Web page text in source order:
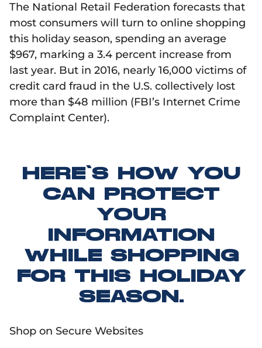
The National Retail Federation forecasts that
most consumers will turn to online shopping
this holiday season, spending an average
$967, marking a 3.4 percent increase from
last year. But in 2016, nearly 16,000 victims of
credit card fraud in the U.S. collectively lost
more than $48 million (FBI’s Internet Crime
Complaint Center).
HERE’S HOW YOU
CAN PROTECT
YOUR
INFORMATION
WHILE SHOPPING
FOR THIS HOLIDAY
SEASON.
Shop on Secure Websites